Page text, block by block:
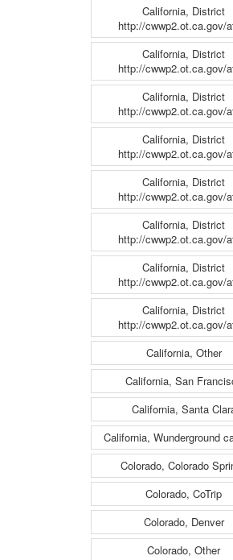
California, District
http://cwwp2.ot.ca.gov/
California, District
http://cwwp2.ot.ca.gov/
California, District
http://cwwp2.ot.ca.gov/
California, District
http://cwwp2.ot.ca.gov/
California, District
http://cwwp2.ot.ca.gov/
California, District
http://cwwp2.ot.ca.gov/
California, District
http://cwwp2.ot.ca.gov/
California, District
http://cwwp2.ot.ca.gov/
California, Other
California, San
California, Santa
California, Wunderground
Colorado, Colorado
Colorado, CoTrip
Colorado, Denver
Colorado, Other